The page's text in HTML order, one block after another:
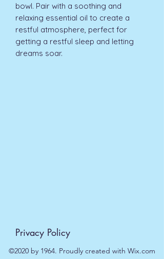
bowl. Pair with a soothing and
relaxing essential oil to create a
restful atmosphere, perfect for
getting a restful sleep and letting
dreams soar.
Privacy Policy
©2020 by 1964. Proudly created with Wix.com